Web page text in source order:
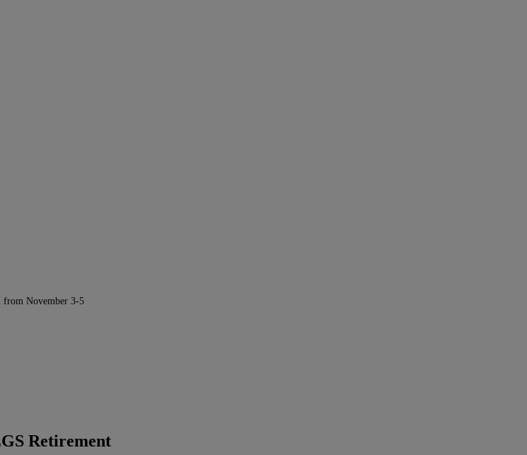
from November 3-5
Retirement